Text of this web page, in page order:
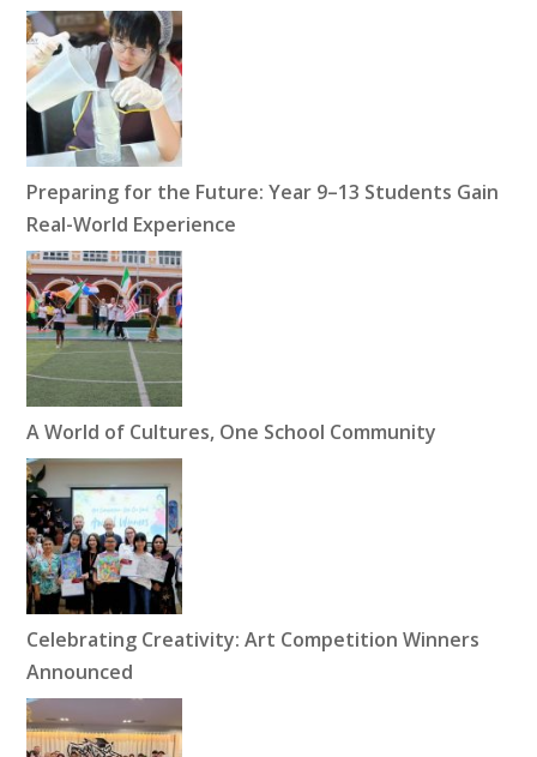
Preparing for the Future: Year 9–13 Students Gain
Real-World Experience
A World of Cultures, One School Community
Celebrating Creativity: Art Competition Winners
Announced